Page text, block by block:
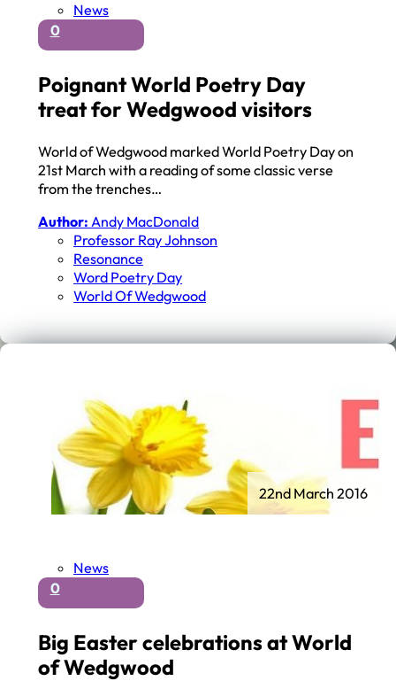
News
0
Poignant World Poetry Day
treat for Wedgwood visitors
World of Wedgwood marked World Poetry Day on
21st March with a reading of some classic verse
from the trenches…
Author: Andy MacDonald
Professor Ray Johnson
Resonance
Word Poetry Day
World Of Wedgwood
News
0
Big Easter celebrations at World
of Wedgwood
22nd March 2016